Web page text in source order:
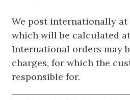
We post internationally
which will be calculated
International orders may
charges, for which the
responsible for.